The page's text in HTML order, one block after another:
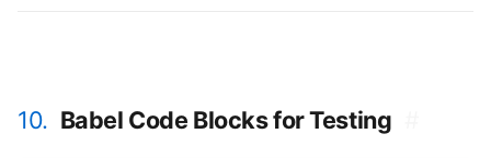
10. Babel Code Blocks for Testing